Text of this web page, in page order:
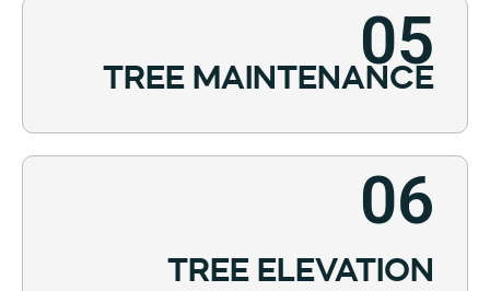
05
TREE MAINTENANCE
06
TREE ELEVATION